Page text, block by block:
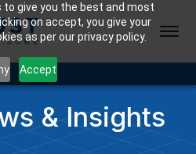
give you the best and most
on accept, you give your
as per our privacy policy.
Accept
& Insights